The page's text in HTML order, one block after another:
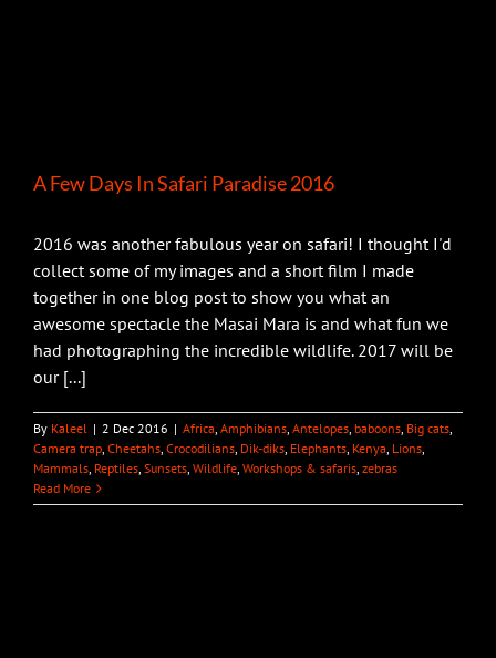
A Few Days In Safari Paradise 2016
2016 was another fabulous year on safari! I thought I'd
collect some of my images and a short film I made
together in one blog post to show you what an
awesome spectacle the Masai Mara is and what fun we
had photographing the incredible wildlife. 2017 will be
our [...]
By Kaleel | 2 Dec 2016 | Africa, Amphibians, Antelopes, baboons, Big cats,
Camera trap, Cheetahs, Crocodilians, Dik-diks, Elephants, Kenya, Lions,
Mammals, Reptiles, Sunsets, Wildlife, Workshops & safaris, zebras
Read More